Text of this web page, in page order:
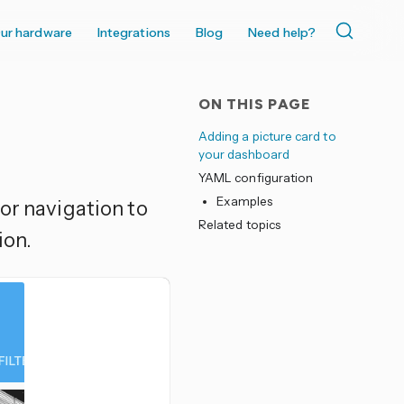
hardware Integrations Blog Need help?
ON THIS PAGE
Adding a picture card to
your dashboard
YAML configuration
Examples
Related topics
navigation to